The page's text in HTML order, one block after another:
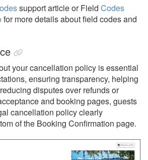
support article or Field Codes
for more details about field codes and
your cancellation policy is essential
ensuring transparency, helping
disputes over refunds or
and booking pages, guests
cancellation policy clearly
of the Booking Confirmation page.